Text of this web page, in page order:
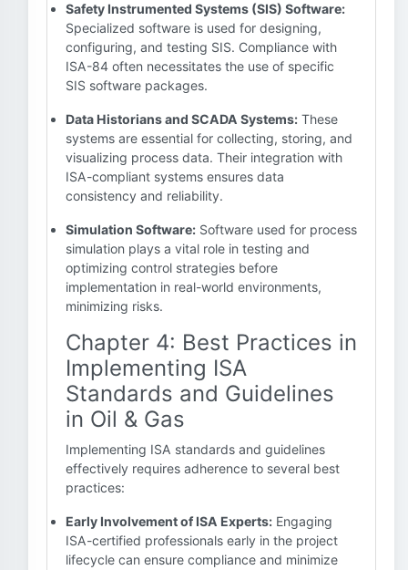
Safety Instrumented Systems (SIS) Software:
Specialized software is used for designing,
configuring, and testing SIS. Compliance with
ISA-84 often necessitates the use of specific
SIS software packages.
Data Historians and SCADA Systems: These
systems are essential for collecting, storing, and
visualizing process data. Their integration with
ISA-compliant systems ensures data
consistency and reliability.
Simulation Software: Software used for process
simulation plays a vital role in testing and
optimizing control strategies before
implementation in real-world environments,
minimizing risks.
Chapter 4: Best Practices in
Implementing ISA
Standards and Guidelines
in Oil & Gas
Implementing ISA standards and guidelines
effectively requires adherence to several best
practices:
Early Involvement of ISA Experts: Engaging
ISA-certified professionals early in the project
lifecycle can ensure compliance and minimize